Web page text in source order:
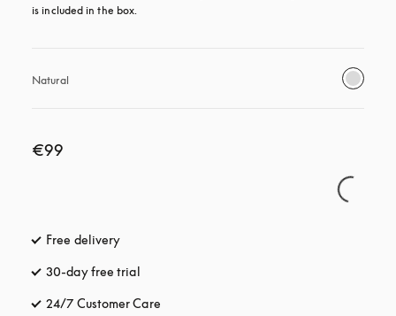
is included in the box.
Natural
€99
Free delivery
30-day free trial
24/7 Customer Care